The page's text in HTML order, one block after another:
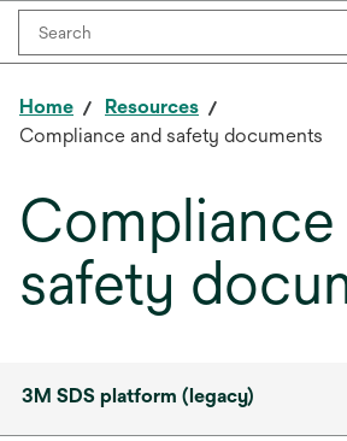
Home
Resources
Compliance and safety documents
Compliance
safety
3M SDS platform (legacy)